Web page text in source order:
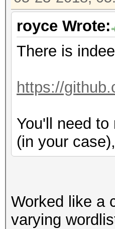
royce Wrote:
There is
https://
You'll need
(in your
Worked like a
varying